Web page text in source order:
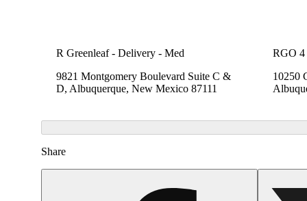
R Greenleaf - Delivery - Med
9821 Montgomery Boulevard Suite C &
D, Albuquerque, New Mexico 87111
RGO 4
10250
Share